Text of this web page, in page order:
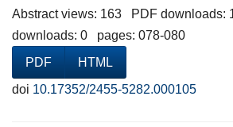
Abstract views: 163 PDF downloads:
downloads: 0 pages: 078-080
PDF
HTML
doi 10.17352/2455-5282.000105